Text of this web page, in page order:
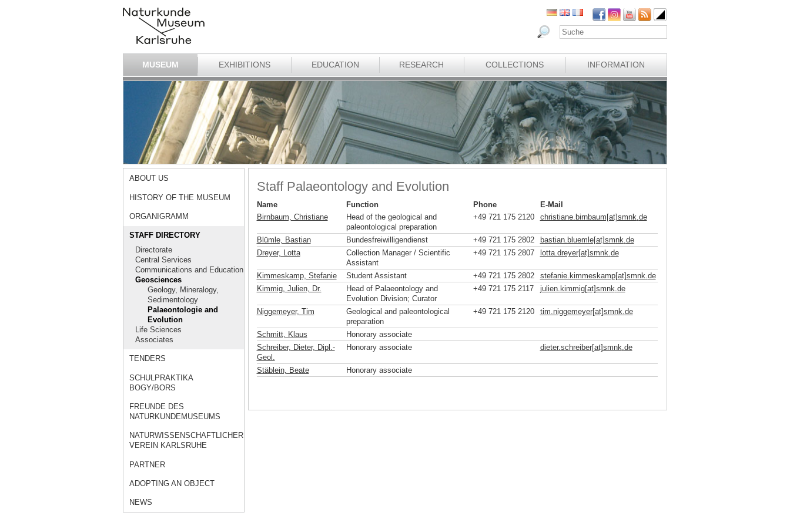
MUSEUM EXHIBITIONS EDUCATION RESEARCH COLLECTIONS INFORMATION
ABOUT US
HISTORY OF THE MUSEUM
ORGANIGRAMM
STAFF DIRECTORY
Directorate
Central Services
Communications and Education
Geosciences
Geology, Mineralogy,
Sedimentology
Palaeontologie and
Evolution
Life Sciences
Associates
TENDERS
SCHULPRAKTIKA
BOGY/BORS
FREUNDE DES
NATURKUNDEMUSEUMS
NATURWISSENSCHAFTLICHER
VEREIN KARLSRUHE
PARTNER
ADOPTING AN OBJECT
NEWS
Staff Palaeontology and Evolution
Name Function Phone
E-Mail
Birnbaum, Christiane
Head of the geological and
paleontological preparation
+49 721 175 2120 christiane.birnbaum[at]smnk.de
Blümle, Bastian Bundesfreiwilligendienst +49 721 175 2802 bastian.bluemle[at]smnk.de
Dreyer, Lotta
Collection Manager / Scientific
Assistant
+49 721 175 2807 lotta.dreyer[at]smnk.de
Kimmeskamp, Stefanie Student Assistant +49 721 175 2802 stefanie.kimmeskamp[at]smnk.de
Kimmig, Julien, Dr.
Head of Palaeontology and
Evolution Division; Curator
+49 721 175 2117 julien.kimmig[at]smnk.de
Niggemeyer, Tim
Geological and paleontological
preparation
+49 721 175 2120 tim.niggemeyer[at]smnk.de
Schmitt, Klaus
Honorary associate
Schreiber, Dieter, Dipl.-
Geol.
Honorary associate dieter.schreiber[at]smnk.de
Stäblein, Beate Honorary associate